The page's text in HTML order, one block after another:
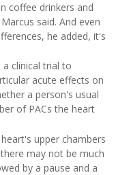
coffee drinkers and
said. And even
he added, it's
a clinical trial to
acute effects on
a person's usual
of PACs the heart
upper chambers
may not be much
by a pause and a